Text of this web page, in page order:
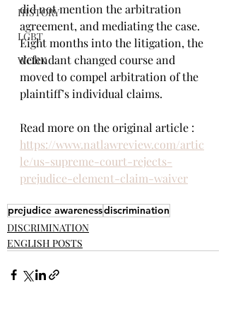
HISTORY
LGBT
WORK
did not mention the arbitration
agreement, and mediating the case.
Eight months into the litigation, the
defendant changed course and
moved to compel arbitration of the
plaintiff’s individual claims.
Read more on the original article :
https://www.natlawreview.com/artic
le/us-supreme-court-rejects-
prejudice-element-claim-waiver
prejudice awarenessdiscrimination
DISCRIMINATION
ENGLISH POSTS